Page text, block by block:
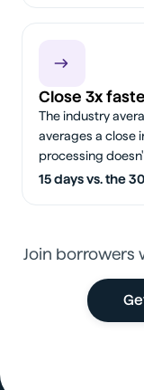
Close 3x
The industry
averages a close
processing
15 days vs. the
Join borrowers